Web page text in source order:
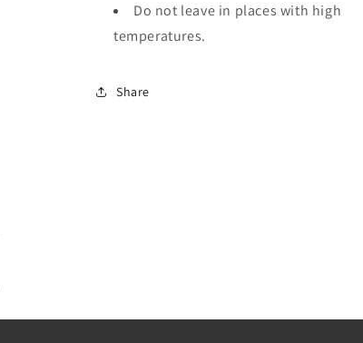
Do not leave in places with high
temperatures.
Share